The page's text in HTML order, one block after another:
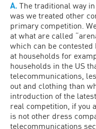
A. The traditional way
was we treated other
primary competition.
at what are called
which can be
at households for
households in the US
telecommunications,
out and clothing than
introduction of the
real competition, if you
is not other dress
telecommunications